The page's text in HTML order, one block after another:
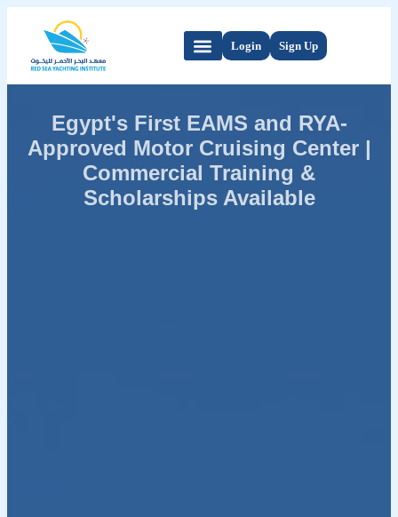
Login Sign Up
Egypt's First EAMS and RYA-
Approved Motor Cruising Center |
Commercial Training &
Scholarships Available